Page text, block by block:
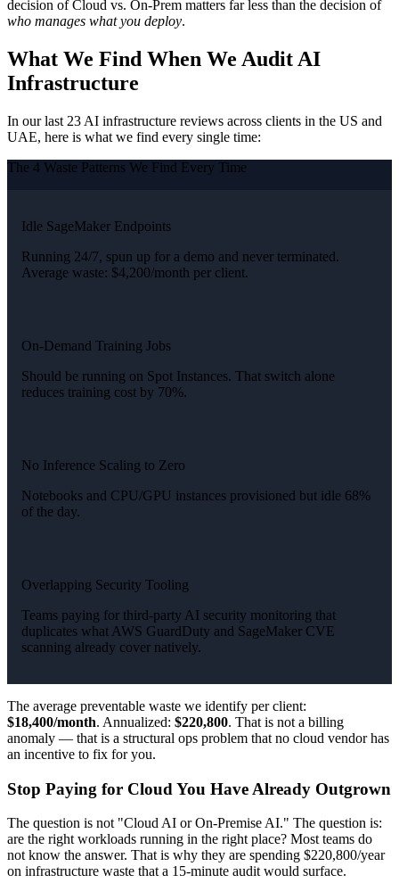
decision of Cloud vs. On-Prem matters far less than the decision of
who manages what you deploy.
What We Find When We Audit AI
Infrastructure
In our last 23 AI infrastructure reviews across clients in the US and
UAE, here is what we find every single time:
The 4 Waste Patterns We Find Every Time
Idle SageMaker Endpoints
Running 24/7, spun up for a demo and never terminated.
Average waste: $4,200/month per client.
On-Demand Training Jobs
Should be running on Spot Instances. That switch alone
reduces training cost by 70%.
No Inference Scaling to Zero
Notebooks and CPU/GPU instances provisioned but idle 68%
of the day.
Overlapping Security Tooling
Teams paying for third-party AI security monitoring that
duplicates what AWS GuardDuty and SageMaker CVE
scanning already cover natively.
The average preventable waste we identify per client:
$18,400/month. Annualized: $220,800. That is not a billing
anomaly — that is a structural ops problem that no cloud vendor has
an incentive to fix for you.
Stop Paying for Cloud You Have Already Outgrown
The question is not "Cloud AI or On-Premise AI." The question is:
are the right workloads running in the right place? Most teams do
not know the answer. That is why they are spending $220,800/year
on infrastructure waste that a 15-minute audit would surface.